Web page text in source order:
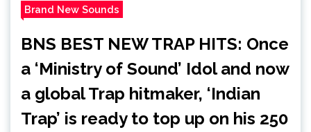
Brand New Sounds
BNS BEST NEW TRAP HITS: Once
a ‘Ministry of Sound’ Idol and now
a global Trap hitmaker, ‘Indian
Trap’ is ready to top up on his 250